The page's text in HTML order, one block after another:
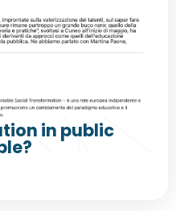
in public